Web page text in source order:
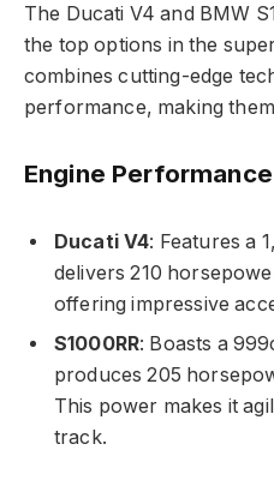
The Ducati V4 and BMW
the top options in the
combines cutting-edge
performance, making
Engine Performance
Ducati V4: Features a
delivers 210
offering impressive
S1000RR: Boasts a
produces 205
This power makes it
track.